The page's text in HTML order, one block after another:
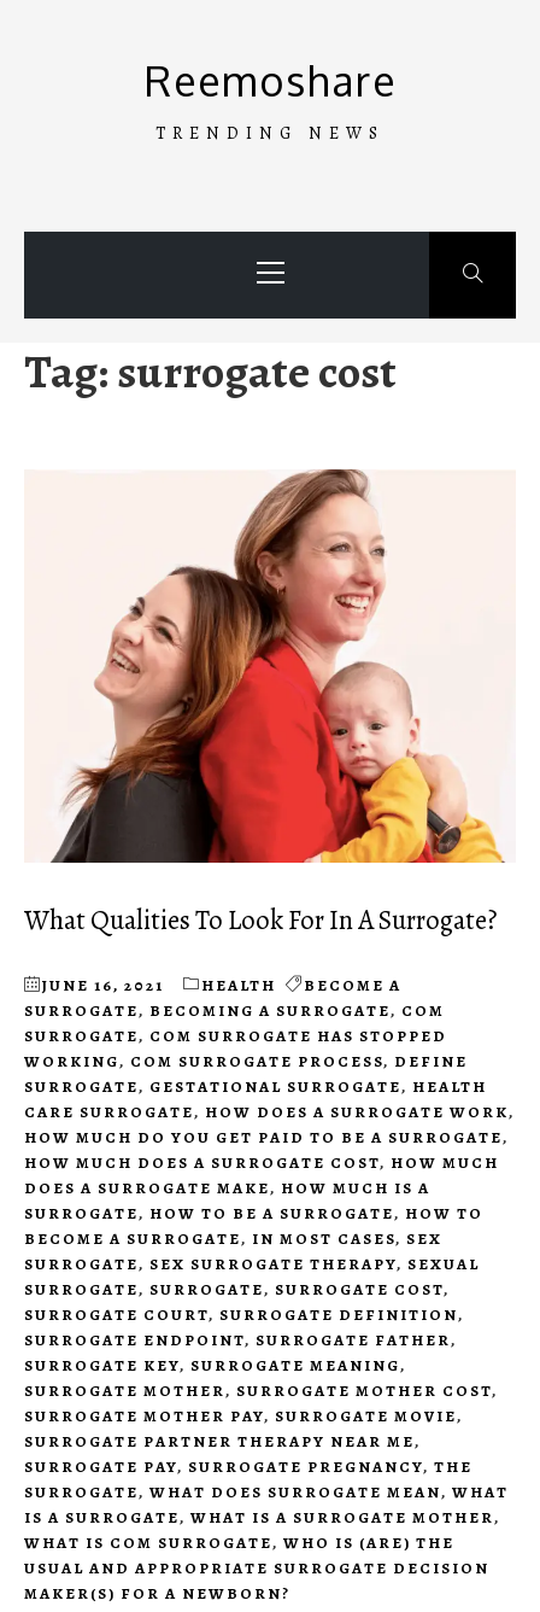
Reemoshare
TRENDING NEWS
Menu
Tag:surrogate cost
What Qualities To Look For In A Surrogate?
JUNE 16, 2021 HEALTH
BECOME A
SURROGATE, BECOMING A SURROGATE, COM
SURROGATE, COM SURROGATE HAS STOPPED
WORKING, COM SURROGATE PROCESS, DEFINE
SURROGATE, GESTATIONAL SURROGATE, HEALTH
CARE SURROGATE, HOW DOES A SURROGATE WORK,
HOW MUCH DO YOU GET PAID TO BE A SURROGATE,
HOW MUCH DOES A SURROGATE COST, HOW MUCH
DOES A SURROGATE MAKE, HOW MUCH IS A
SURROGATE, HOW TO BE A SURROGATE, HOW TO
BECOME A SURROGATE, IN MOST CASES, SEX
SURROGATE, SEX SURROGATE THERAPY, SEXUAL
SURROGATE, SURROGATE, SURROGATE COST,
SURROGATE COURT, SURROGATE DEFINITION,
SURROGATE ENDPOINT, SURROGATE FATHER,
SURROGATE KEY, SURROGATE MEANING,
SURROGATE MOTHER, SURROGATE MOTHER COST,
SURROGATE MOTHER PAY, SURROGATE MOVIE,
SURROGATE PARTNER THERAPY NEAR ME,
SURROGATE PAY, SURROGATE PREGNANCY, THE
SURROGATE, WHAT DOES SURROGATE MEAN, WHAT
IS A SURROGATE, WHAT IS A SURROGATE MOTHER,
WHAT IS COM SURROGATE, WHO IS (ARE) THE
USUAL AND APPROPRIATE SURROGATE DECISION
MAKER(S) FOR A NEWBORN?